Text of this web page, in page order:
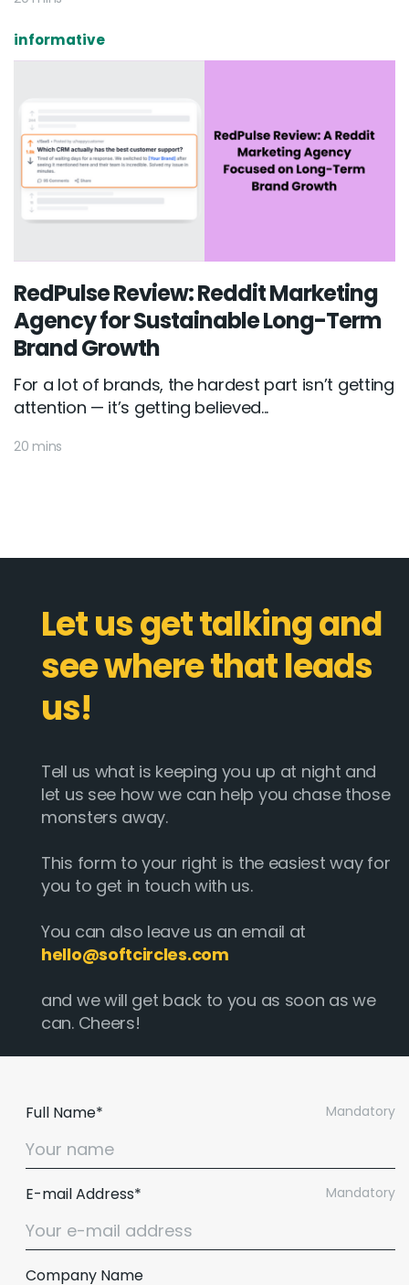
informative
RedPulse Review: Reddit Marketing
Agency for Sustainable Long-Term
Brand Growth
For a lot of brands, the hardest part isn’t getting
attention — it’s getting believed...
20 mins
Let us get talking and
see where that leads
us!
Tell us what is keeping you up at night and
let us see how we can help you chase those
monsters away.
This form to your right is the easiest way for
you to get in touch with us.
You can also leave us an email at
hello@softcircles.com
and we will get back to you as soon as we
can. Cheers!
Mandatory
Full Name*
Mandatory
E-mail Address*
Company Name